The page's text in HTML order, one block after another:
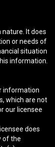
It does
or needs of
situation
information.
information
which are not
our licensee
does
of the